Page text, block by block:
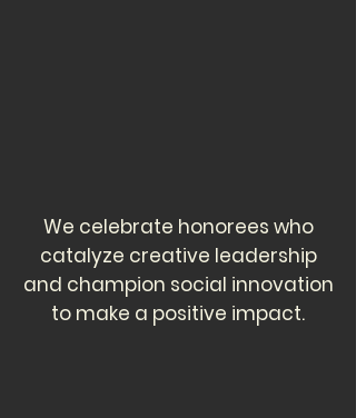
We celebrate honorees who
catalyze creative leadership
and champion social innovation
to make a positive impact.